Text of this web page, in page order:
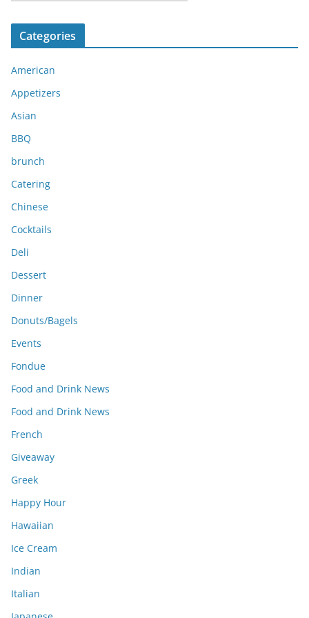
c
v
e
s
Categories
American
Appetizers
Asian
BBQ
brunch
Catering
Chinese
Cocktails
Deli
Dessert
Dinner
Donuts/Bagels
Events
Fondue
Food and Drink News
Food and Drink News
French
Giveaway
Greek
Happy Hour
Hawaiian
Ice Cream
Indian
Italian